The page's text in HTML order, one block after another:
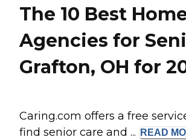
The 10 Best
Agencies for
Grafton, OH for
Caring.com offers a free
find senior care and ...
READ